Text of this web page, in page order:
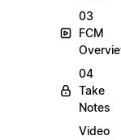
03
FCM
04
Take
Notes
Video